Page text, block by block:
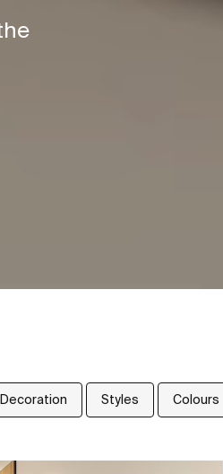
Decoration Styles Colours